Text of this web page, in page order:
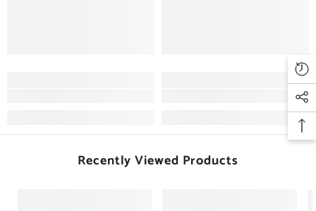
Recently Viewed Products